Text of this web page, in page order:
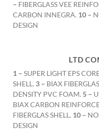
– FIBERGLASS VEE
CARBON INNEGRA. 10 –
DESIGN
LTD
1 – SUPER LIGHT EPS
SHELL.3 – BIAX
DENSITY PVC FOAM. 5 –
BIAX CARBON
FIBERGLAS SHELL. 10 –
DESIGN